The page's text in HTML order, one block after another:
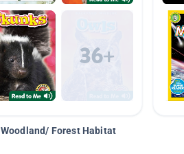
Woodland/ Forest Habitat